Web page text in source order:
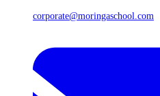
corporate@moringaschool.com